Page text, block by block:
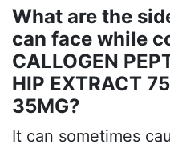
What are the
can face while
CALLOGEN
HIP EXTRACT
35MG?
It can sometimes